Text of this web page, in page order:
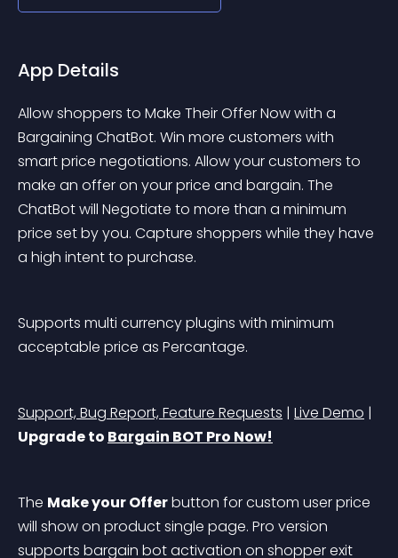
App Details
Allow shoppers to Make Their Offer Now with a
Bargaining ChatBot. Win more customers with
smart price negotiations. Allow your customers to
make an offer on your price and bargain. The
ChatBot will Negotiate to more than a minimum
price set by you. Capture shoppers while they have
a high intent to purchase.
Supports multi currency plugins with minimum
acceptable price as Percantage.
Support, Bug Report, Feature Requests | Live Demo |
Upgrade to Bargain BOT Pro Now!
The Make your Offer button for custom user price
will show on product single page. Pro version
supports bargain bot activation on shopper exit